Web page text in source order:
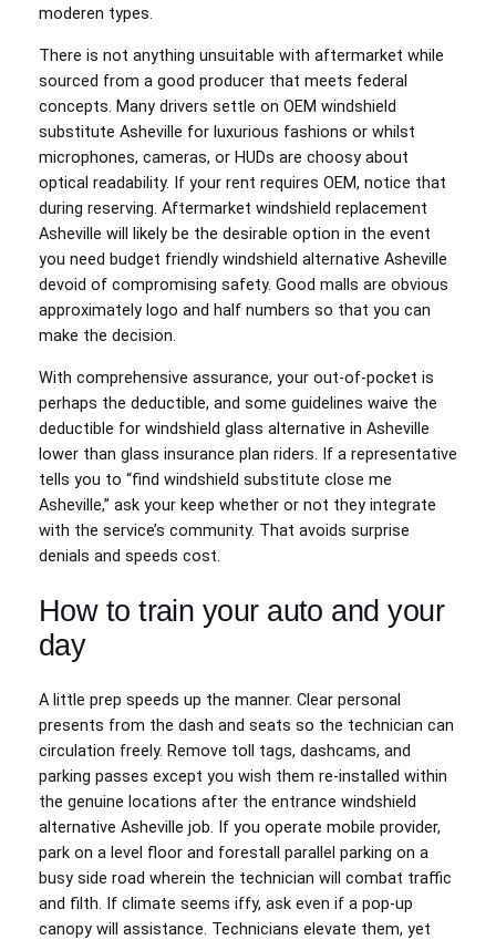
moderen types.
There is not anything unsuitable with aftermarket while
sourced from a good producer that meets federal
concepts. Many drivers settle on OEM windshield
substitute Asheville for luxurious fashions or whilst
microphones, cameras, or HUDs are choosy about
optical readability. If your rent requires OEM, notice that
during reserving. Aftermarket windshield replacement
Asheville will likely be the desirable option in the event
you need budget friendly windshield alternative Asheville
devoid of compromising safety. Good malls are obvious
approximately logo and half numbers so that you can
make the decision.
With comprehensive assurance, your out‑of‑pocket is
perhaps the deductible, and some guidelines waive the
deductible for windshield glass alternative in Asheville
lower than glass insurance plan riders. If a representative
tells you to “find windshield substitute close me
Asheville,” ask your keep whether or not they integrate
with the service’s community. That avoids surprise
denials and speeds cost.
How to train your auto and your
day
A little prep speeds up the manner. Clear personal
presents from the dash and seats so the technician can
circulation freely. Remove toll tags, dashcams, and
parking passes except you wish them re‑installed within
the genuine locations after the entrance windshield
alternative Asheville job. If you operate mobile provider,
park on a level floor and forestall parallel parking on a
busy side road wherein the technician will combat traffic
and filth. If climate seems iffy, ask even if a pop‑up
canopy will assistance. Technicians elevate them, yet